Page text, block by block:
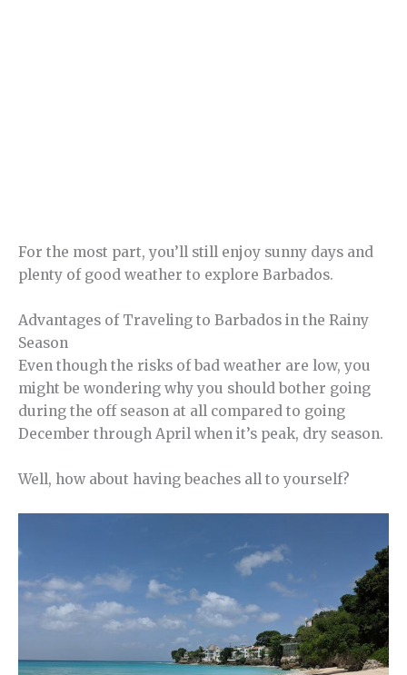
For the most part, you’ll still enjoy sunny days and
plenty of good weather to explore Barbados.
Advantages of Traveling to Barbados in the Rainy
Season
Even though the risks of bad weather are low, you
might be wondering why you should bother going
during the off season at all compared to going
December through April when it’s peak, dry season.
Well, how about having beaches all to yourself?